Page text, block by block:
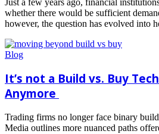
whether there would be sufficient
however, the question has evolved into
Read
more
Blog
It’s not a Build vs. Buy
Anymore
Trading firms no longer face binary
Media outlines more nuanced paths